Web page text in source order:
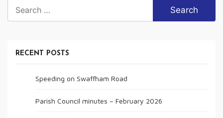
RECENT POSTS
Speeding on Swaffham Road
Parish Council minutes – February 2026